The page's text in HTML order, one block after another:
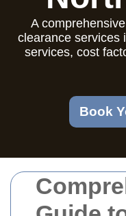
A
clearance services
services, cost
Book